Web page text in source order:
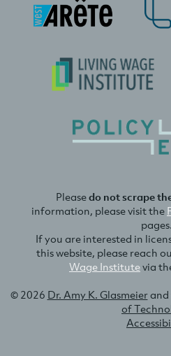
Pleasedo not scrape
information, please visit the
pages.
If you are interested in
this website, please reach
Wage Institutevia
© 2026 Dr. Amy K. Glasmeierand
of